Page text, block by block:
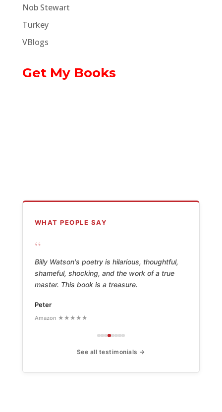
Nob Stewart
Turkey
VBlogs
Get My Books
WHAT PEOPLE SAY
“
Billy Watson's poetry is hilarious, thoughtful,
shameful, shocking, and the work of a true
master. This book is a treasure.
Peter
Amazon ★★★★★
See all testimonials →